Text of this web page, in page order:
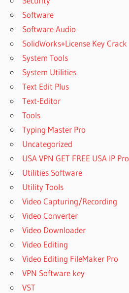
Software
Software Audio
SolidWorks+License Key Crack
System Tools
System Utilities
Text Edit Plus
Text-Editor
Tools
Typing Master Pro
Uncategorized
USA VPN GET FREE USA IP Pro
Utilities Software
Utility Tools
Video Capturing/Recording
Video Converter
Video Downloader
Video Editing
Video Editing FileMaker Pro
VPN Software key
VST